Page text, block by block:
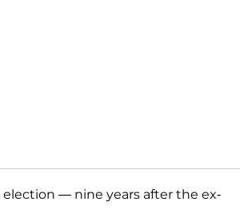
election — nine years after the ex-